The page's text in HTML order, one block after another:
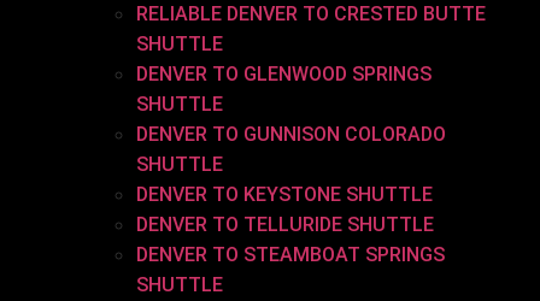
RELIABLE DENVER TO CRESTED BUTTE
SHUTTLE
DENVER TO GLENWOOD SPRINGS
SHUTTLE
DENVER TO GUNNISON COLORADO
SHUTTLE
DENVER TO KEYSTONE SHUTTLE
DENVER TO TELLURIDE SHUTTLE
DENVER TO STEAMBOAT SPRINGS
SHUTTLE